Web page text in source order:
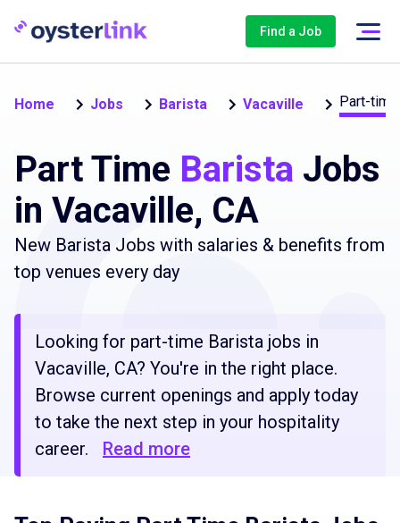
Find a Job
Home Jobs Barista Vacaville Part-time
Part Time Barista Jobs
in Vacaville, CA
New Barista Jobs with salaries & benefits from
top venues every day
Looking for part-time Barista jobs in
Vacaville, CA? You're in the right place.
Browse current openings and apply today
to take the next step in your hospitality
career.
Read more